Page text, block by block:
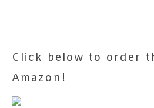
Click below to order
Amazon!